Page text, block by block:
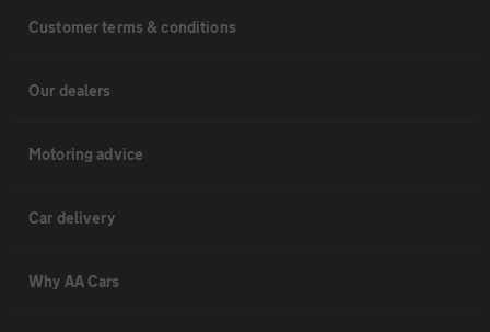
Customer terms & conditions
Our dealers
Motoring advice
Car delivery
Why AA Cars